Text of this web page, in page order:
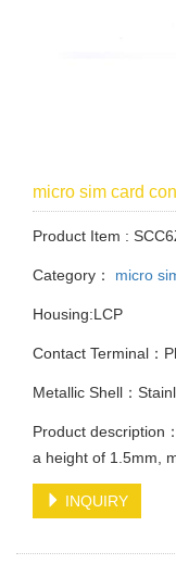
micro sim card
Product Item :
Category： micro
Housing:LCP
Contact Terminal：
Metallic Shell：
Product description
a height of 1.5mm,
INQUIRY